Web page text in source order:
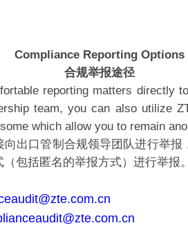
Compliance Reporting Options
合规举报途径
reporting matters directly
team, you can also utilize
which allow you to remain
向出口管制合规领导团队进行举报
包括匿名的举报方式）进行举报